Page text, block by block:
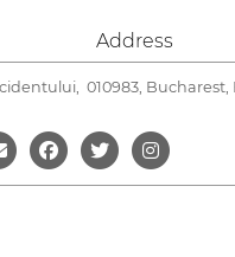
Address
010983, Bucharest,